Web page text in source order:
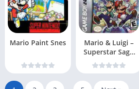
Mario Paint Snes
Mario & Luigi –
Superstar Saga
(USA, Australi